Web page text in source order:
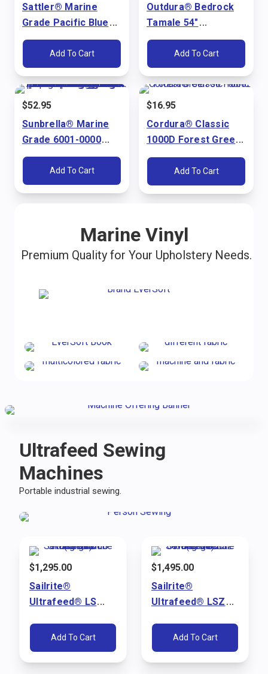
Sattler® Marine
Grade Pacific Blue
60" Fabric (6002)
Add To Cart
$52.95
Sunbrella® Marine
Grade 6001-0000
Pacific Blue 60"
FabricAdd To Cart
Outdura® Bedrock
Tamale 54"
Upholstery Fabric
(3715)Add To Cart
$16.95
Cordura® Classic
1000D Forest Green
60" Fabric
Add To Cart
Marine Vinyl
Premium Quality for Your Upholstery Needs.
Ultrafeed Sewing
Machines
Portable industrial sewing.
$1,295.00
Sailrite®
Ultrafeed® LS
Sewing Machine
Package (110V)
Add To Cart
$1,495.00
Sailrite®
Ultrafeed® LSZ
Sewing Machine
Package (110V)
Add To Cart